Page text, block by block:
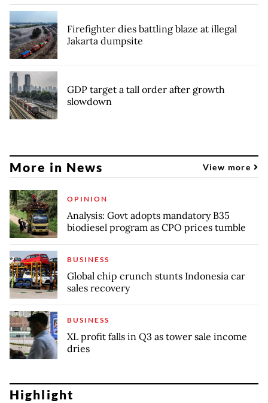
Firefighter dies battling blaze at illegal
Jakarta dumpsite
GDP target a tall order after growth
slowdown
More in News View more
OPINION
Analysis: Govt adopts mandatory B35
biodiesel program as CPO prices tumble
BUSINESS
Global chip crunch stunts Indonesia car
sales recovery
BUSINESS
XL profit falls in Q3 as tower sale income
dries
Highlight